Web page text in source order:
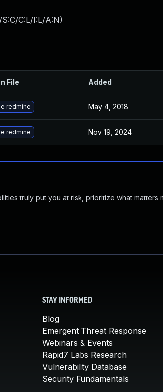
C:L/I:L/A:N)
File Added
redmine May 4, 2018
redmine Nov 19, 2024
truly put you at risk, prioritize what matters
STAY INFORMED
Blog
Emergent Threat Response
Webinars & Events
Rapid7 Labs Research
Vulnerability Database
Security Fundamentals